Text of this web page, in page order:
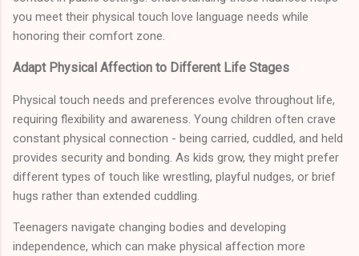
you meet their physical touch love language needs while
honoring their comfort zone.
Adapt Physical Affection to Different Life Stages
Physical touch needs and preferences evolve throughout life,
requiring flexibility and awareness. Young children often crave
constant physical connection - being carried, cuddled, and held
provides security and bonding. As kids grow, they might prefer
different types of touch like wrestling, playful nudges, or brief
hugs rather than extended cuddling.
Teenagers navigate changing bodies and developing
independence, which can make physical affection more